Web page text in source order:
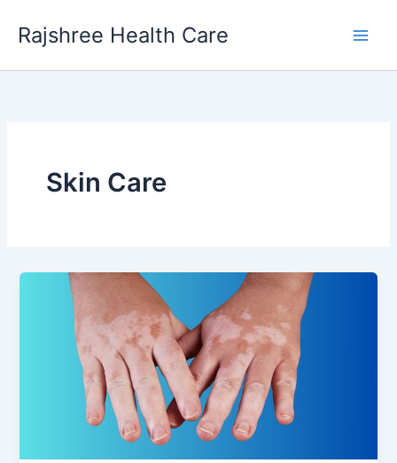
content
Rajshree Health Care
Skin Care